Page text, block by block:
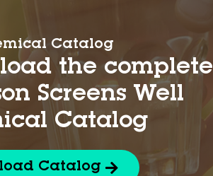
Catalog
the complete
Screens Well
Catalog
Catalog